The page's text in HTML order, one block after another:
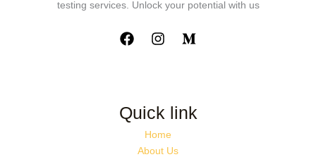
testing services. Unlock your potential with us
Quick link
Home
About Us